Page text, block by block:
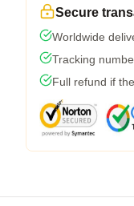
Secure
Worldwide
Tracking
Full refund if